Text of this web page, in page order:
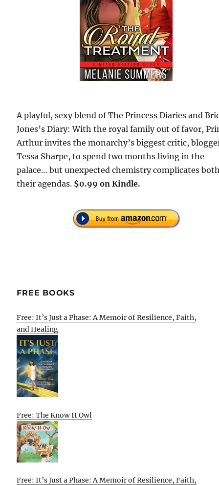
A playful, sexy blend of The Princess Diaries and
Jones’s Diary: With the royal family out of favor,
Arthur invites the monarchy’s biggest critic,
Tessa Sharpe, to spend two months living in the
palace… but unexpected chemistry complicates
their agendas. $0.99 on Kindle.
FREE BOOKS
Free: It’s Just a Phase: A Memoir of Resilience, Faith,
and Healing
Free: The Know It Owl
Free: It’s Just a Phase: A Memoir of Resilience, Faith,